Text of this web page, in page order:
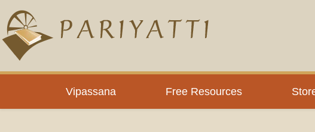
Skip to main content
Vipassana Free Resources